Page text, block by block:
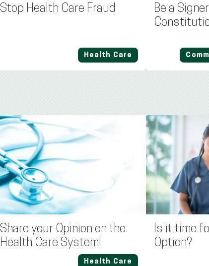
Stop Health Care Fraud
Health Care
Be a
Share your Opinion on the
Health Care System!
Health Care
Is it time
Option?